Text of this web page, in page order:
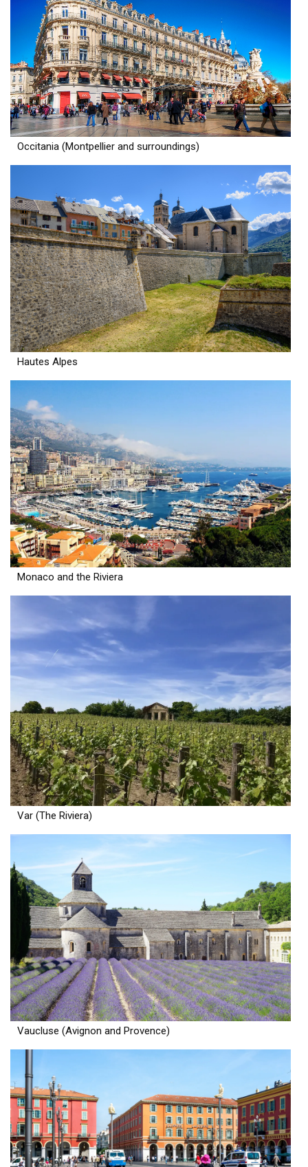
Occitania (Montpellier and surroundings)
Hautes Alpes
Monaco and the Riviera
Var (The Riviera)
Vaucluse (Avignon and Provence)